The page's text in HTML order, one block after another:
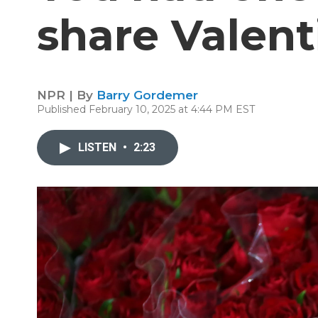
share
NPR | By Barry Gordemer
Published February 10, 2025 at 4:44 PM EST
LISTEN • 2:23